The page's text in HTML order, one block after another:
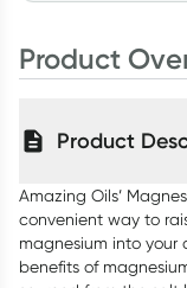
Product
Product
Amazing Oils’
convenient way to
magnesium into
benefits of